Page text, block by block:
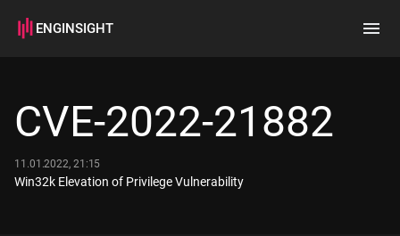
ENGINSIGHT
How it works
CVE-2022-21882
11.01.2022, 21:15
Win32k Elevation of Privilege Vulnerability